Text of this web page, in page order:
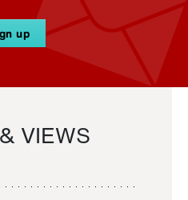
up
VIEWS